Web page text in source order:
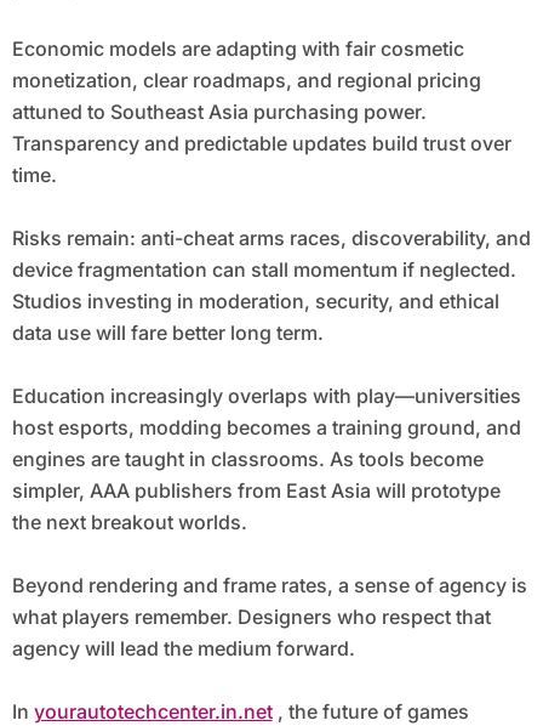
Economic models are adapting with fair cosmetic
monetization, clear roadmaps, and regional pricing
attuned to Southeast Asia purchasing power.
Transparency and predictable updates build trust over
time.
Risks remain: anti-cheat arms races, discoverability, and
device fragmentation can stall momentum if neglected.
Studios investing in moderation, security, and ethical
data use will fare better long term.
Education increasingly overlaps with play—universities
host esports, modding becomes a training ground, and
engines are taught in classrooms. As tools become
simpler, AAA publishers from East Asia will prototype
the next breakout worlds.
Beyond rendering and frame rates, a sense of agency is
what players remember. Designers who respect that
agency will lead the medium forward.
In yourautotechcenter.in.net, the future of games